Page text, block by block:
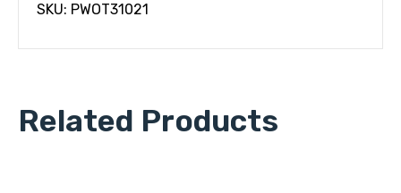
SKU: PWOT31021
Related Products